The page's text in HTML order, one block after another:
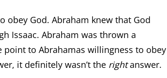
obey God. Abraham knew that God
Issaac. Abraham was thrown a
point to Abrahamas willingness to obey
it definitely wasn’t the rightanswer.